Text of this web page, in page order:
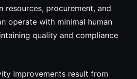
resources, procurement, and
operate with minimal human
quality and compliance
improvements result from